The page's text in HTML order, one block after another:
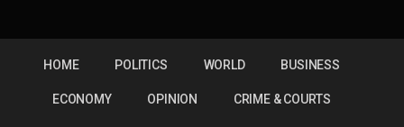
HOME POLITICS WORLD BUSINESS
ECONOMY OPINION CRIME & COURTS